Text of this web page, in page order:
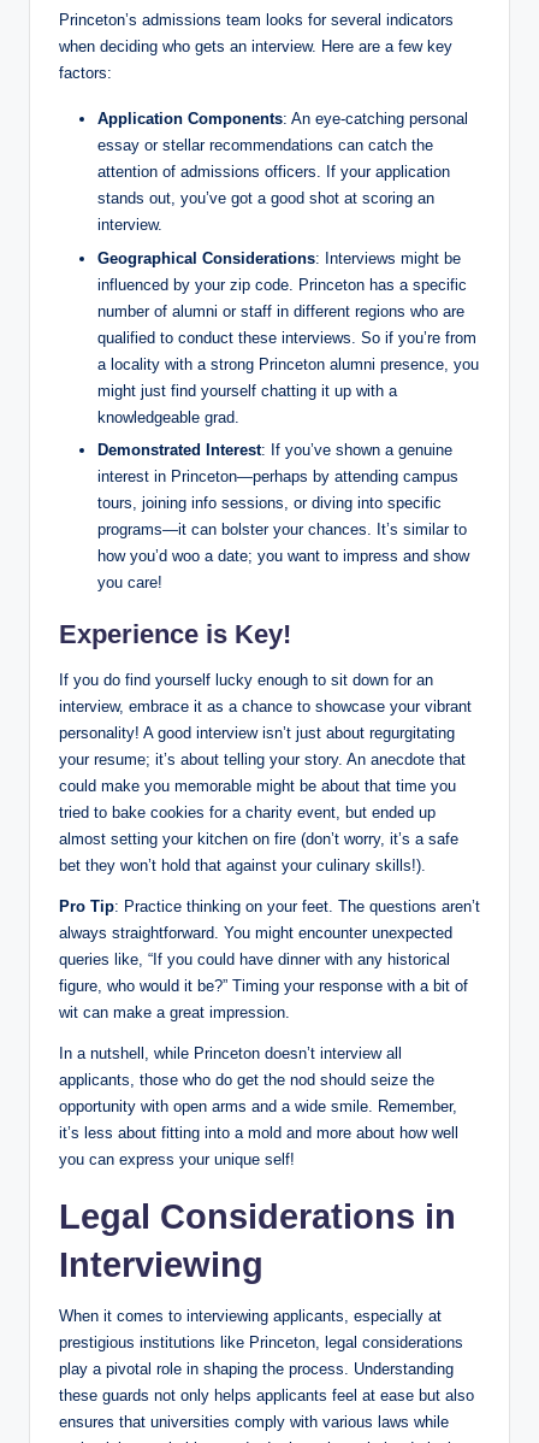
Princeton’s admissions team looks for several indicators
when deciding who gets an interview. Here are a few key
factors:
Application Components: An eye-catching personal
essay or stellar recommendations can catch the
attention of admissions officers. If your application
stands out, you’ve got a good shot at scoring an
interview.
Geographical Considerations: Interviews might be
influenced by your zip code. Princeton has a specific
number of alumni or staff in different regions who are
qualified to conduct these interviews. So if you’re from
a locality with a strong Princeton alumni presence, you
might just find yourself chatting it up with a
knowledgeable grad.
Demonstrated Interest: If you’ve shown a genuine
interest in Princeton—perhaps by attending campus
tours, joining info sessions, or diving into specific
programs—it can bolster your chances. It’s similar to
how you’d woo a date; you want to impress and show
you care!
Experience is Key!
If you do find yourself lucky enough to sit down for an
interview, embrace it as a chance to showcase your vibrant
personality! A good interview isn’t just about regurgitating
your resume; it’s about telling your story. An anecdote that
could make you memorable might be about that time you
tried to bake cookies for a charity event, but ended up
almost setting your kitchen on fire (don’t worry, it’s a safe
bet they won’t hold that against your culinary skills!).
Pro Tip: Practice thinking on your feet. The questions aren’t
always straightforward. You might encounter unexpected
queries like, “If you could have dinner with any historical
figure, who would it be?” Timing your response with a bit of
wit can make a great impression.
In a nutshell, while Princeton doesn’t interview all
applicants, those who do get the nod should seize the
opportunity with open arms and a wide smile. Remember,
it’s less about fitting into a mold and more about how well
you can express your unique self!
Legal Considerations in
Interviewing
When it comes to interviewing applicants, especially at
prestigious institutions like Princeton, legal considerations
play a pivotal role in shaping the process. Understanding
these guards not only helps applicants feel at ease but also
ensures that universities comply with various laws while